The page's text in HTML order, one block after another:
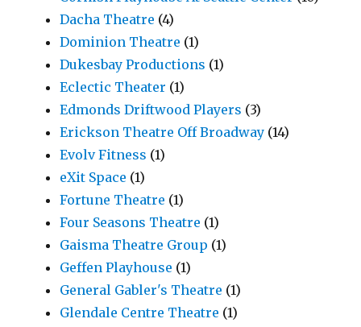
Dacha Theatre (4)
Dominion Theatre (1)
Dukesbay Productions (1)
Eclectic Theater (1)
Edmonds Driftwood Players (3)
Erickson Theatre Off Broadway (14)
Evolv Fitness (1)
eXit Space (1)
Fortune Theatre (1)
Four Seasons Theatre (1)
Gaisma Theatre Group (1)
Geffen Playhouse (1)
General Gabler's Theatre (1)
Glendale Centre Theatre (1)